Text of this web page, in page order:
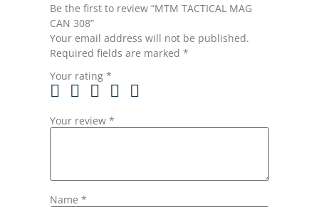
Be the first to review “MTM TACTICAL MAG
CAN 308”
Your email address will not be published.
Required fields are marked *
Your rating *
Your review *
Name *